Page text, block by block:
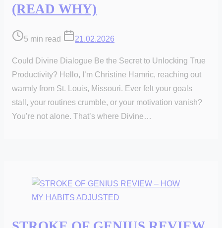
(READ WHY)
Post
time
5 min read 21.02.2026
Could Divine Dialogue Be the Secret to Unlocking True
Productivity? Hello, I’m Christine Hamric, reaching out
warmly from St. Louis, Missouri. Ever felt your goals
stall, your routines crumble, or your motivation vanish?
You’re not alone. That’s where Divine…